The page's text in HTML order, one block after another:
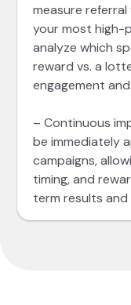
measure
your most high-
analyze which
reward vs. a
engagement
– Continuous
be immediately
campaigns,
timing, and
term results